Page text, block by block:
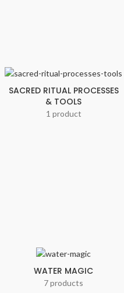
SACRED RITUAL PROCESSES
& TOOLS
1 product
WATER MAGIC
7 products